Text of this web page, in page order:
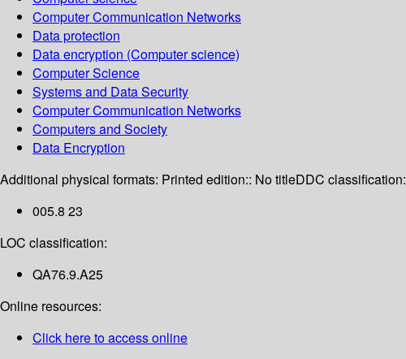
Computer Communication Networks
Data protection
Data encryption (Computer science)
Computer Science
Systems and Data Security
Computer Communication Networks
Computers and Society
Data Encryption
Additional physical formats: Printed edition:: No titleDDC classification:
005.8 23
LOC classification:
QA76.9.A25
Online resources:
Click here to access online